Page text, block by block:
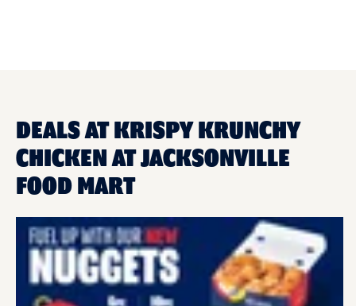
DEALS AT KRISPY KRUNCHY
CHICKEN AT JACKSONVILLE
FOOD MART